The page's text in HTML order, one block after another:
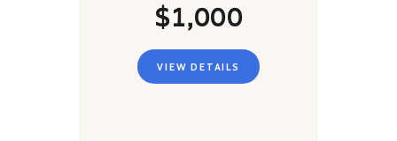
$1,000
VIEW DETAILS